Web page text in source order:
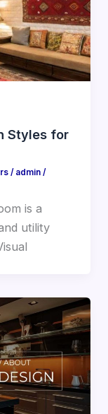
Styles for
/ admin /
is a
utility